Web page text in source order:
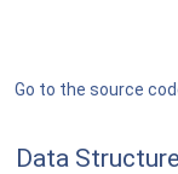
Go to the source
Data